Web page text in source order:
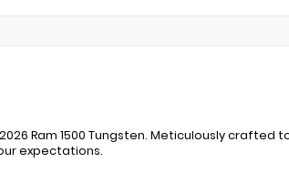
Ram 1500 Tungsten. Meticulously crafted
expectations.